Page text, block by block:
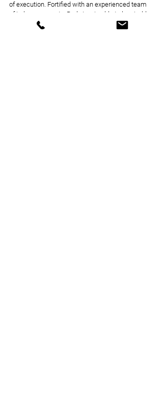
of execution. Fortified with an experienced team
of in-house experts, Parkview is able to be nimble
and creative even when it comes to some of the